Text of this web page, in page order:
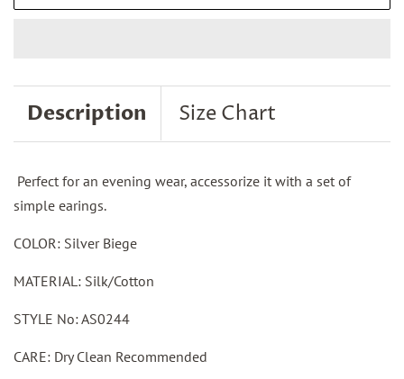
Description Size Chart
Perfect for an evening wear, accessorize it with a set of
simple earings.
COLOR: Silver Biege
MATERIAL: Silk/Cotton
STYLE No: AS0244
CARE: Dry Clean Recommended